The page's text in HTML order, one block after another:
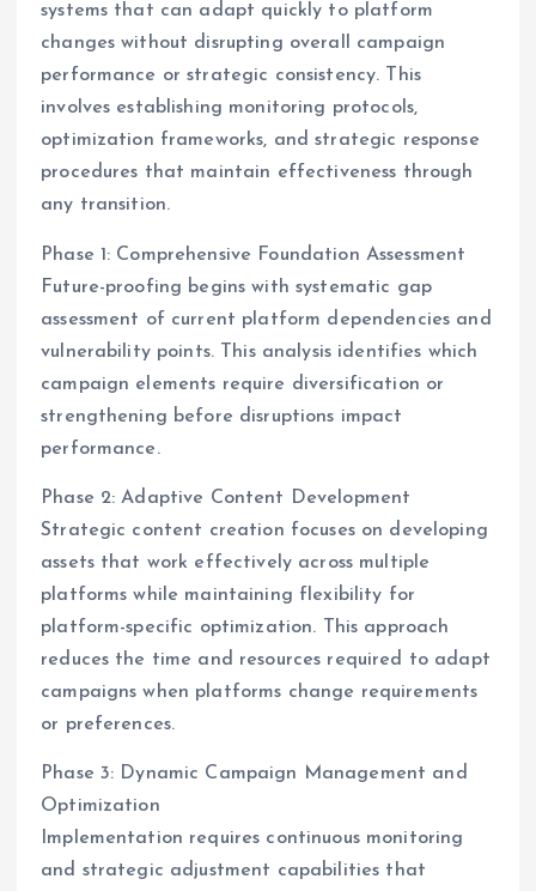
systems that can adapt quickly to platform
changes without disrupting overall campaign
performance or strategic consistency. This
involves establishing monitoring protocols,
optimization frameworks, and strategic response
procedures that maintain effectiveness through
any transition.
Phase 1: Comprehensive Foundation Assessment
Future-proofing begins with systematic gap
assessment of current platform dependencies and
vulnerability points. This analysis identifies which
campaign elements require diversification or
strengthening before disruptions impact
performance.
Phase 2: Adaptive Content Development
Strategic content creation focuses on developing
assets that work effectively across multiple
platforms while maintaining flexibility for
platform-specific optimization. This approach
reduces the time and resources required to adapt
campaigns when platforms change requirements
or preferences.
Phase 3: Dynamic Campaign Management and
Optimization
Implementation requires continuous monitoring
and strategic adjustment capabilities that